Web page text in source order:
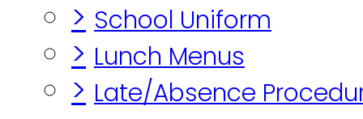
> School Uniform
> Lunch Menus
> Late/Absence